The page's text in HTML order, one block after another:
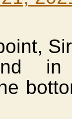
in